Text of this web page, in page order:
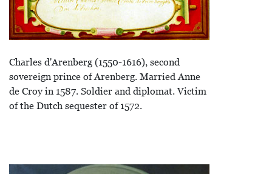
Charles d'Arenberg (1550-1616), second
sovereign prince of Arenberg. Married Anne
de Croy in 1587. Soldier and diplomat. Victim
of the Dutch sequester of 1572.